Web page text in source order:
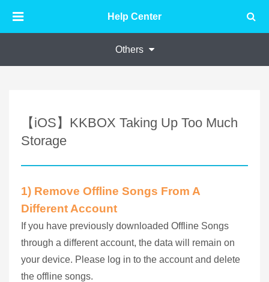
Help Center
Others
【iOS】KKBOX Taking Up Too Much
Storage
1) Remove Offline Songs From A
Different Account
If you have previously downloaded Offline Songs
through a different account, the data will remain on
your device. Please log in to the account and delete
the offline songs.